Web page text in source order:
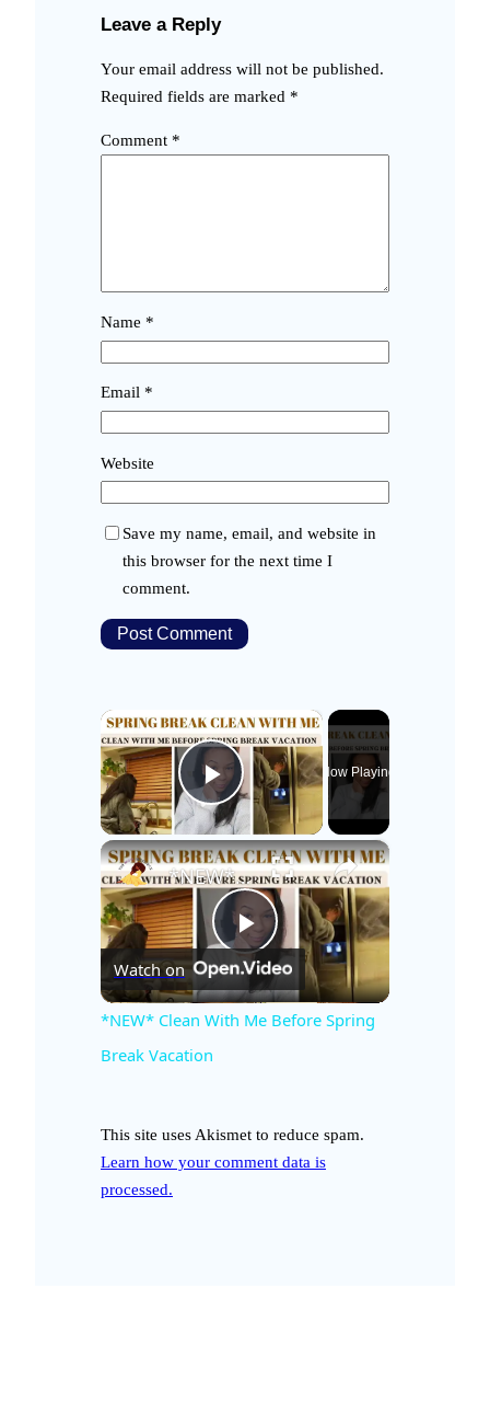
Leave a Reply
Your email address will not be published.
Required fields are marked *
Comment *
Name *
Email *
Website
Save my name, email, and website in
this browser for the next time I
comment.
×
Play Video
Now Playing
×
P
l
y
*NEW* Clean With Me Before Spring Break Vacation
Watch on
*NEW* Clean With Me Before Spring
Break Vacation
This site uses Akismet to reduce spam.
Learn how your comment data is
processed.